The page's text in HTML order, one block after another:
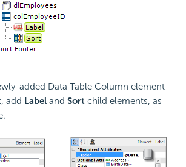
added Data Table Column element
add Label and Sort child elements, as